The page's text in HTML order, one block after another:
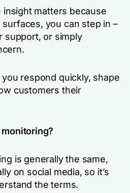
matters because
you can step in –
support, or simply
respond quickly, shape
customers their
is generally the same,
on social media, so it’s
the terms.